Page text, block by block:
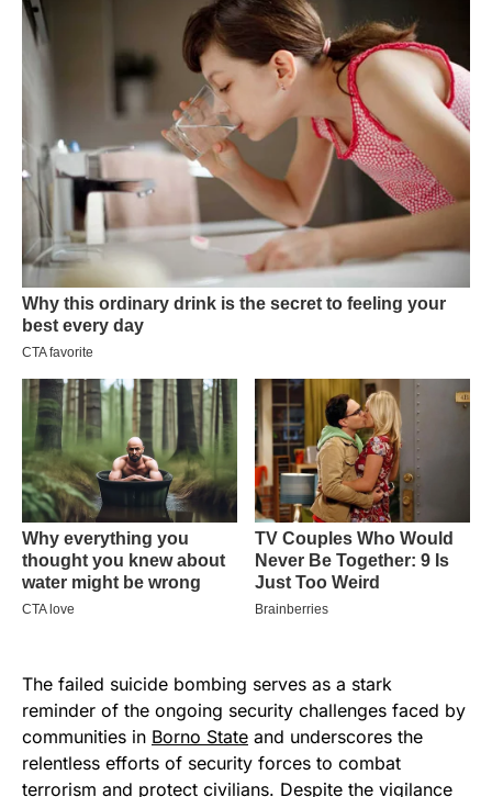
The failed suicide bombing serves as a stark
reminder of the ongoing security challenges faced by
communities in Borno State and underscores the
relentless efforts of security forces to combat
terrorism and protect civilians. Despite the vigilance